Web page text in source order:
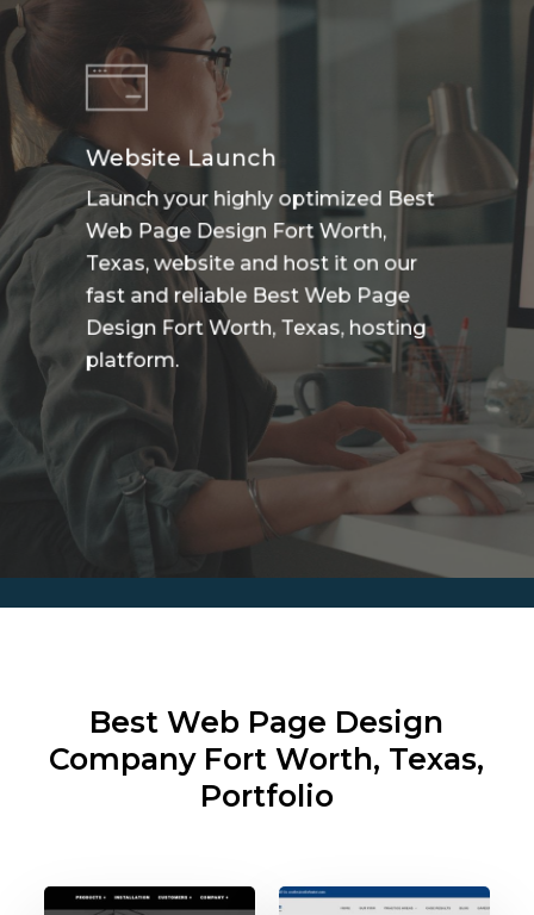
Website Launch
Launch your highly optimized Best
Web Page Design Fort Worth,
Texas, website and host it on our
fast and reliable Best Web Page
Design Fort Worth, Texas, hosting
platform.
Best Web Page Design
Company Fort Worth, Texas,
Portfolio